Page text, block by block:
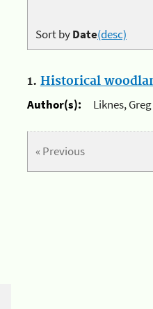
Sort byDate(desc)
1. Historical
Author(s):
Liknes,
« Previous